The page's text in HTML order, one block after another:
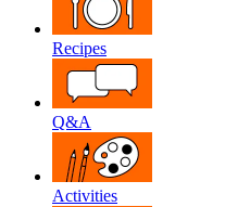
Recipes
Q&A
Activities